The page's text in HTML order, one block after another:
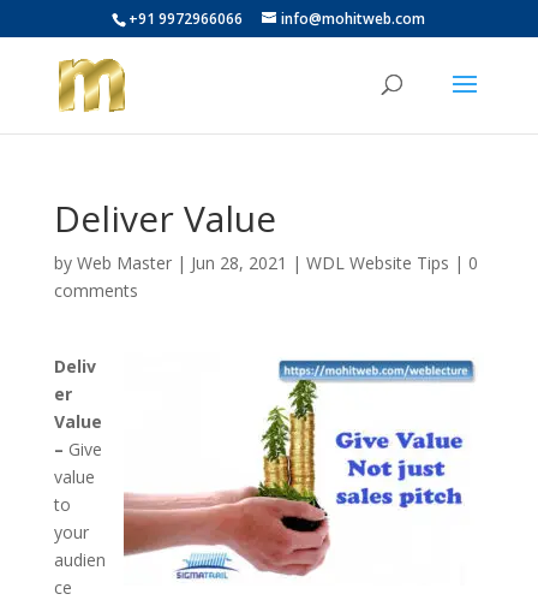
+91 9972966066 info@mohitweb.com
Deliver Value
by Web Master| Jun 28, 2021 | WDL Website Tips | 0
comments
Deliv
er
Value
– Give
value
to
your
audien
ce